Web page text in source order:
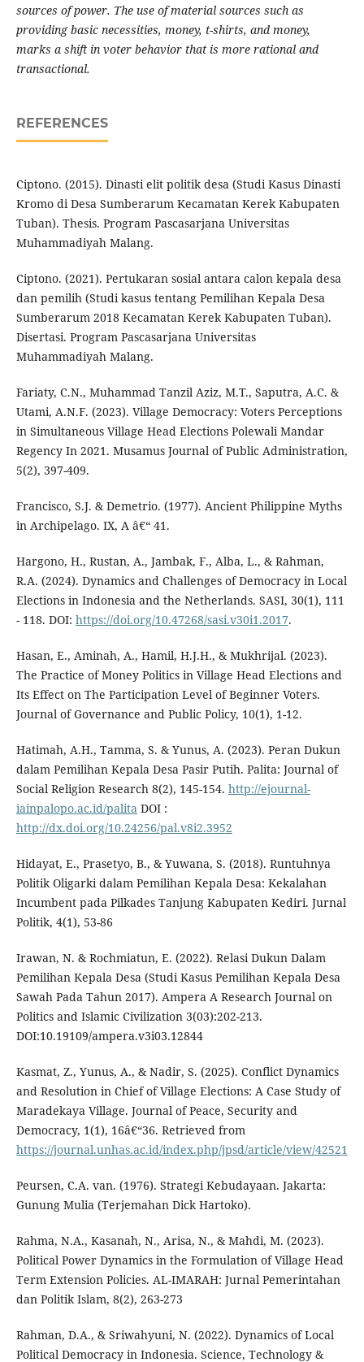
sources of power. The use of material sources such as
providing basic necessities, money, t-shirts, and money,
marks a shift in voter behavior that is more rational and
transactional.
REFERENCES
Ciptono. (2015). Dinasti elit politik desa (Studi Kasus Dinasti
Kromo di Desa Sumberarum Kecamatan Kerek Kabupaten
Tuban). Thesis. Program Pascasarjana Universitas
Muhammadiyah Malang.
Ciptono. (2021). Pertukaran sosial antara calon kepala desa
dan pemilih (Studi kasus tentang Pemilihan Kepala Desa
Sumberarum 2018 Kecamatan Kerek Kabupaten Tuban).
Disertasi. Program Pascasarjana Universitas
Muhammadiyah Malang.
Fariaty, C.N., Muhammad Tanzil Aziz, M.T., Saputra, A.C. &
Utami, A.N.F. (2023). Village Democracy: Voters Perceptions
in Simultaneous Village Head Elections Polewali Mandar
Regency In 2021. Musamus Journal of Public Administration,
5(2), 397-409.
Francisco, S.J. & Demetrio. (1977). Ancient Philippine Myths
in Archipelago. IX, A â€“ 41.
Hargono, H., Rustan, A., Jambak, F., Alba, L., & Rahman,
R.A. (2024). Dynamics and Challenges of Democracy in Local
Elections in Indonesia and the Netherlands. SASI, 30(1), 111
- 118. DOI: https://doi.org/10.47268/sasi.v30i1.2017.
Hasan, E., Aminah, A., Hamil, H.J.H., & Mukhrijal. (2023).
The Practice of Money Politics in Village Head Elections and
Its Effect on The Participation Level of Beginner Voters.
Journal of Governance and Public Policy, 10(1), 1-12.
Hatimah, A.H., Tamma, S. & Yunus, A. (2023). Peran Dukun
dalam Pemilihan Kepala Desa Pasir Putih. Palita: Journal of
Social Religion Research 8(2), 145-154. http://ejournal-
iainpalopo.ac.id/palitaDOI :
http://dx.doi.org/10.24256/pal.v8i2.3952
Hidayat, E., Prasetyo, B., & Yuwana, S. (2018). Runtuhnya
Politik Oligarki dalam Pemilihan Kepala Desa: Kekalahan
Incumbent pada Pilkades Tanjung Kabupaten Kediri. Jurnal
Politik, 4(1), 53-86
Irawan, N. & Rochmiatun, E. (2022). Relasi Dukun Dalam
Pemilihan Kepala Desa (Studi Kasus Pemilihan Kepala Desa
Sawah Pada Tahun 2017). Ampera A Research Journal on
Politics and Islamic Civilization 3(03):202-213.
DOI:10.19109/ampera.v3i03.12844
Kasmat, Z., Yunus, A., & Nadir, S. (2025). Conflict Dynamics
and Resolution in Chief of Village Elections: A Case Study of
Maradekaya Village. Journal of Peace, Security and
Democracy, 1(1), 16â€“36. Retrieved from
https://journal.unhas.ac.id/index.php/jpsd/article/view/42521
Peursen, C.A. van. (1976). Strategi Kebudayaan. Jakarta:
Gunung Mulia (Terjemahan Dick Hartoko).
Rahma, N.A., Kasanah, N., Arisa, N., & Mahdi, M. (2023).
Political Power Dynamics in the Formulation of Village Head
Term Extension Policies. AL-IMARAH: Jurnal Pemerintahan
dan Politik Islam, 8(2), 263-273
Rahman, D.A., & Sriwahyuni, N. (2022). Dynamics of Local
Political Democracy in Indonesia. Science, Technology &